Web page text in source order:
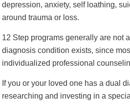
depression, anxiety, self loathing,
around trauma or loss.
12 Step programs generally are not
diagnosis condition exists, since
individualized professional
If you or your loved one has a dual
researching and investing in a